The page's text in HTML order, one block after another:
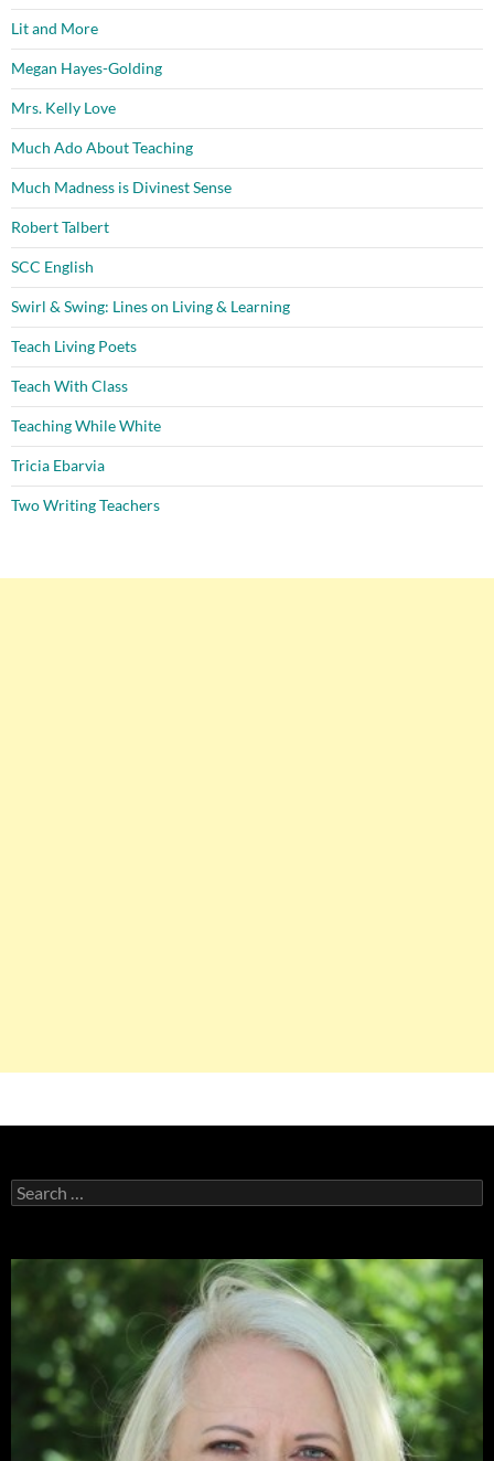
Lit and More
Megan Hayes-Golding
Mrs. Kelly Love
Much Ado About Teaching
Much Madness is Divinest Sense
Robert Talbert
SCC English
Swirl & Swing: Lines on Living & Learning
Teach Living Poets
Teach With Class
Teaching While White
Tricia Ebarvia
Two Writing Teachers
Search
for: